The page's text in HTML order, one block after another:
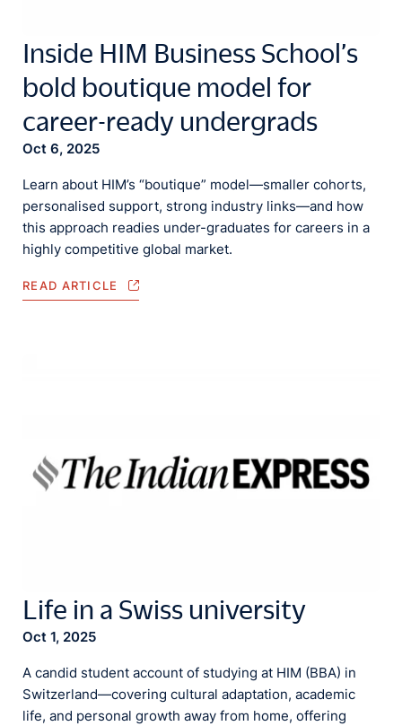
Inside HIM Business School’s
bold boutique model for
career-ready undergrads
Oct 6, 2025
Learn about HIM’s “boutique” model—smaller cohorts,
personalised support, strong industry links—and how
this approach readies under-graduates for careers in a
highly competitive global market.
READ ARTICLE
Life in a Swiss university
Oct 1, 2025
A candid student account of studying at HIM (BBA) in
Switzerland—covering cultural adaptation, academic
life, and personal growth away from home, offering